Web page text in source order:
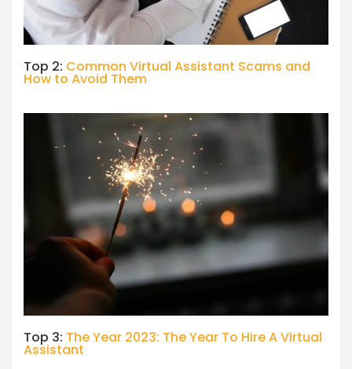
Top 2: Common Virtual Assistant Scams and
How to Avoid Them
Top 3: The Year 2023: The Year To Hire A Virtual
Assistant